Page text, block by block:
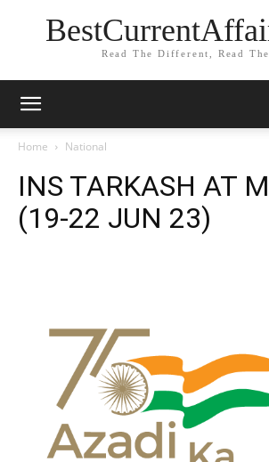
Read The Different, Read
Home National
INS TARKASH AT
(19-22 JUN 23)